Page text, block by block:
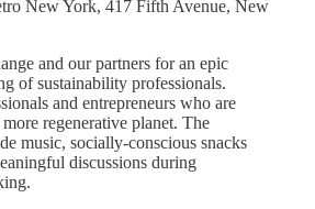
New York, 417 Fifth Avenue, New
and our partners for an epic
of sustainability professionals.
and entrepreneurs who are
regenerative planet. The
music, socially-conscious snacks
discussions during